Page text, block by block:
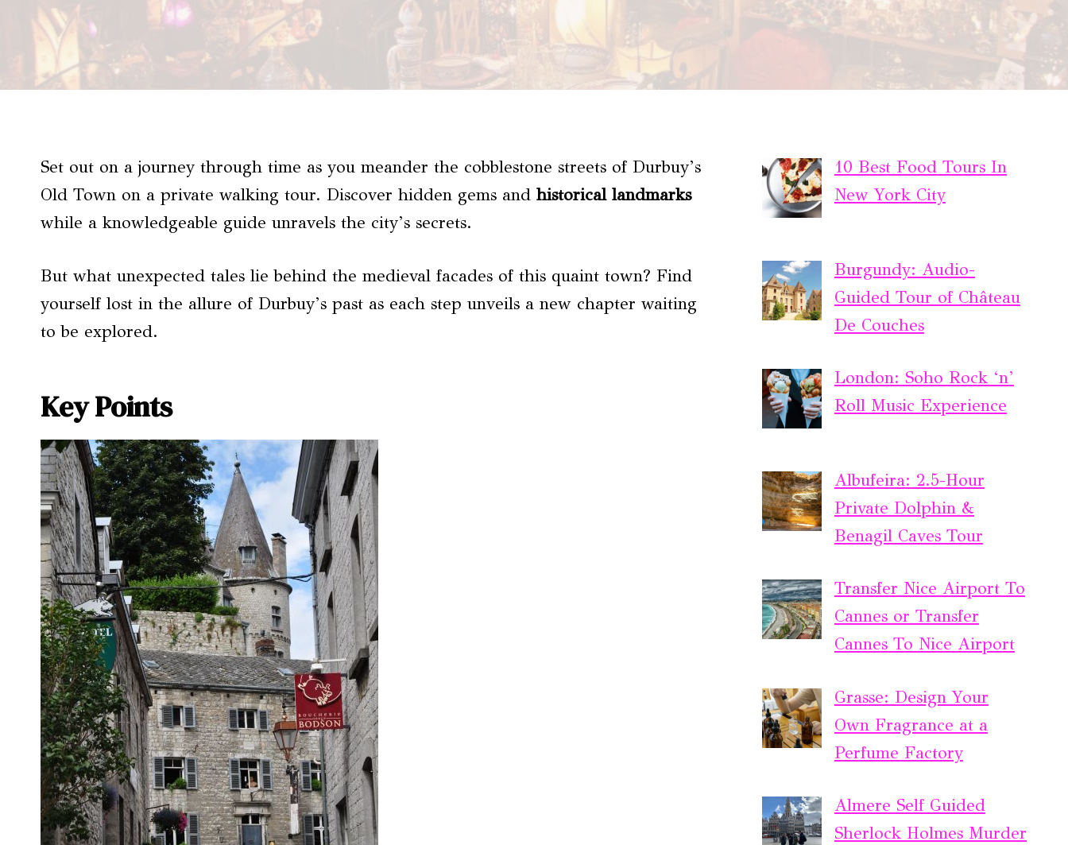
Set out on a journey through time as you meander the cobblestone streets of Durbuy’s
Old Town on a private walking tour. Discover hidden gems and historical landmarks
while a knowledgeable guide unravels the city’s secrets.
But what unexpected tales lie behind the medieval facades of this quaint town? Find
yourself lost in the allure of Durbuy’s past as each step unveils a new chapter waiting
to be explored.
Key Points
10 Best Food Tours In
New York City
Burgundy: Audio-
Guided Tour of Château
De Couches
London: Soho Rock ‘n’
Roll Music Experience
Albufeira: 2.5-Hour
Private Dolphin &
Benagil Caves Tour
Transfer Nice Airport To
Cannes or Transfer
Cannes To Nice Airport
Grasse: Design Your
Own Fragrance at a
Perfume Factory
Almere Self Guided
Sherlock Holmes Murder